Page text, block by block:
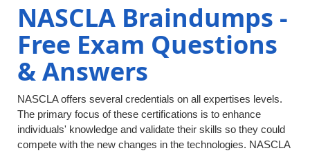
NASCLA Braindumps -
Free Exam Questions
& Answers
NASCLA offers several credentials on all expertises levels.
The primary focus of these certifications is to enhance
individuals' knowledge and validate their skills so they could
compete with the new changes in the technologies. NASCLA